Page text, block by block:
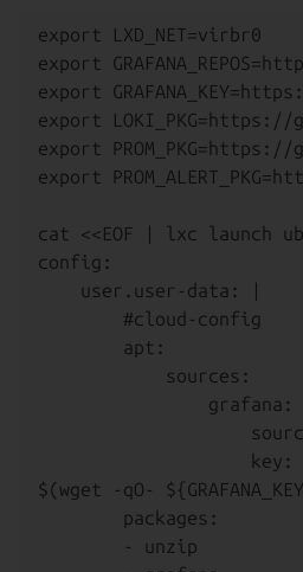
export LXD_NET=virbr0
export
export
export
export
export
cat <<EOF | lxc launch
config:
    user.user-data: |
        #cloud-config
        apt:
            sources:
                grafana:
                    key: |
$(wget -qO-
        packages:
        - unzip